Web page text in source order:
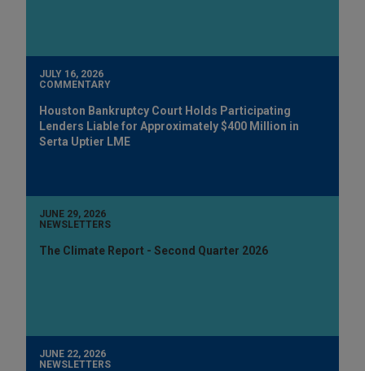
JULY 16, 2026
COMMENTARY
Houston Bankruptcy Court Holds Participating
Lenders Liable for Approximately $400 Million in
Serta Uptier LME
JUNE 29, 2026
NEWSLETTERS
The Climate Report - Second Quarter 2026
JUNE 22, 2026
NEWSLETTERS